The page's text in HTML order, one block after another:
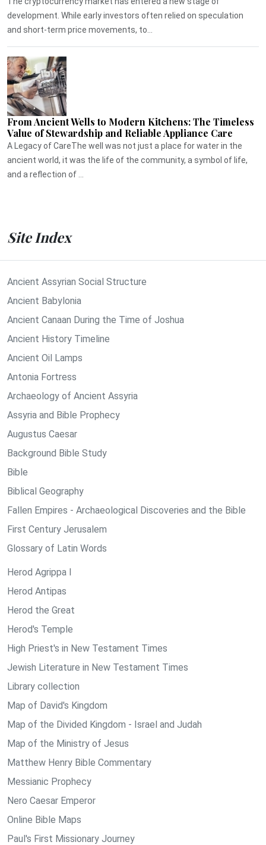
development. While early investors often relied on speculation
and short-term price movements, to...
From Ancient Wells to Modern Kitchens: The Timeless
Value of Stewardship and Reliable Appliance Care
A Legacy of CareThe well was not just a place for water in the
ancient world, it was the life of the community, a symbol of life,
and a reflection of ...
Site Index
Ancient Assyrian Social Structure
Ancient Babylonia
Ancient Canaan During the Time of Joshua
Ancient History Timeline
Ancient Oil Lamps
Antonia Fortress
Archaeology of Ancient Assyria
Assyria and Bible Prophecy
Augustus Caesar
Background Bible Study
Bible
Biblical Geography
Fallen Empires - Archaeological Discoveries and the Bible
First Century Jerusalem
Glossary of Latin Words
Herod Agrippa I
Herod Antipas
Herod the Great
Herod's Temple
High Priest's in New Testament Times
Jewish Literature in New Testament Times
Library collection
Map of David's Kingdom
Map of the Divided Kingdom - Israel and Judah
Map of the Ministry of Jesus
Matthew Henry Bible Commentary
Messianic Prophecy
Nero Caesar Emperor
Online Bible Maps
Paul's First Missionary Journey